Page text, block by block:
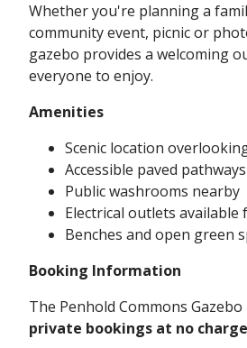
Whether you're planning a
community event, picnic or
gazebo provides a welcoming
everyone to enjoy.
Amenities
Scenic location
Accessible paved pathways
Public washrooms nearby
Electrical outlets available
Benches and open green
Booking Information
The Penhold Commons
private bookings at no charge